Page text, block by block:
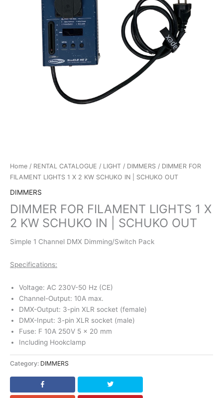
Home / RENTAL CATALOGUE / LIGHT / DIMMERS / DIMMER FOR
FILAMENT LIGHTS 1 X 2 KW SCHUKO IN | SCHUKO OUT
DIMMERS
DIMMER FOR FILAMENT LIGHTS 1 X
2 KW SCHUKO IN | SCHUKO OUT
Simple 1 Channel DMX Dimming/Switch Pack
Specifications:
Voltage: AC 230V-50 Hz (CE)
Channel-Output: 10A max.
DMX-Output: 3-pin XLR socket (female)
DMX-Input: 3-pin XLR socket (male)
Fuse: F 10A 250V 5 x 20 mm
Including Hookclamp
Category: DIMMERS